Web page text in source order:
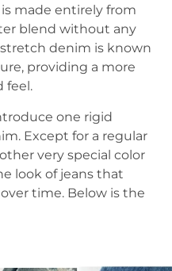
made entirely from
blend without any
denim is known
providing a more
feel.
one rigid
Except for a regular
very special color
look of jeans that
time. Below is the